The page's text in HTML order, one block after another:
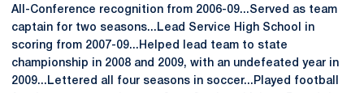
All-Conference recognition from 2006-09...Served as team
captain for two seasons...Lead Service High School in
scoring from 2007-09...Helped lead team to state
championship in 2008 and 2009, with an undefeated year in
2009...Lettered all four seasons in soccer...Played football